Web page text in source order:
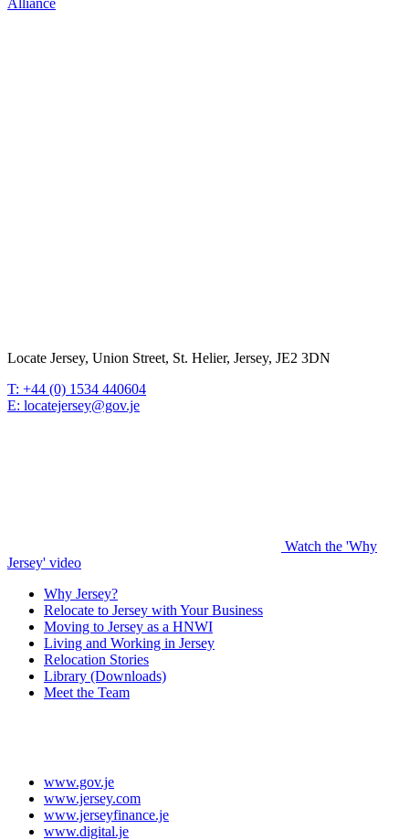
Locate Jersey, Union Street, St. Helier, Jersey, JE2 3DN
T: +44 (0) 1534 440604
E: locatejersey@gov.je
Watch the 'Why
Jersey' video
Why Jersey?
Relocate to Jersey with Your Business
Moving to Jersey as a HNWI
Living and Working in Jersey
Relocation Stories
Library (Downloads)
Meet the Team
www.gov.je
www.jersey.com
www.jerseyfinance.je
www.digital.je